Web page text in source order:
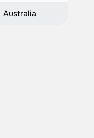
Australia